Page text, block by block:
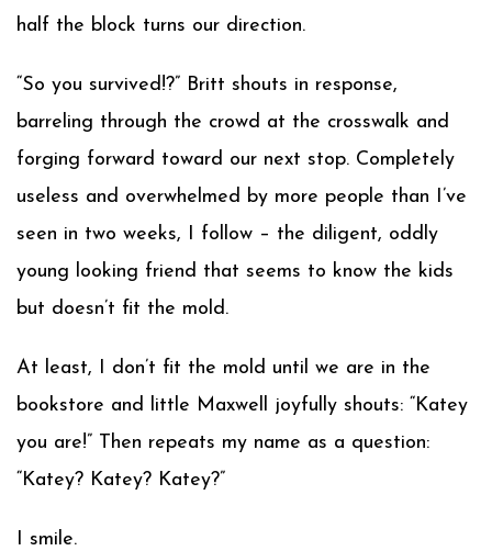
half the block turns our direction.
“So you survived!?” Britt shouts in response,
barreling through the crowd at the crosswalk and
forging forward toward our next stop. Completely
useless and overwhelmed by more people than I’ve
seen in two weeks, I follow – the diligent, oddly
young looking friend that seems to know the kids
but doesn’t fit the mold.
At least, I don’t fit the mold until we are in the
bookstore and little Maxwell joyfully shouts: “Katey
you are!” Then repeats my name as a question:
“Katey? Katey? Katey?”
I smile.